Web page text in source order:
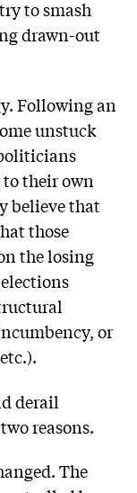
to smash
drawn-out
Following an
unstuck
their own
believe that
those
the losing
or
derail
reasons.
The